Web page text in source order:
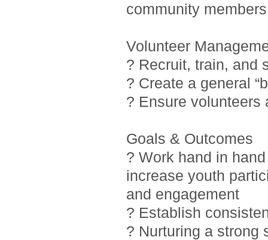
community members
Volunteer
? Recruit, train, and
? Create a general
? Ensure volunteers
Goals & Outcomes
? Work hand in
increase youth
and engagement
? Establish
? Nurturing a strong